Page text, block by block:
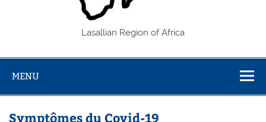
Lasallian Region of Africa
MENU
Symptômes du Covid-19